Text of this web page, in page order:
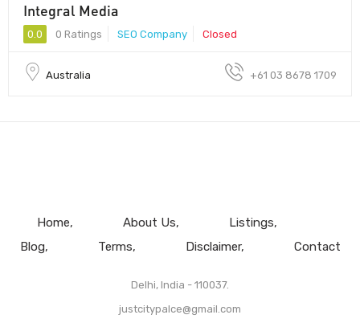
Integral Media
0.0 0 Ratings SEO Company Closed
Australia +61 03 8678 1709
Home About Us
Listings
Blog
Terms Disclaimer Contact
Delhi, India - 110037.
justcitypalce@gmail.com